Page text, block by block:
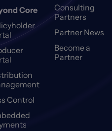
Core
Control
Consulting
Partners
Partner News
Become a
Partner